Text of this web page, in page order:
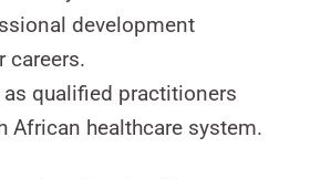
development
careers.
qualified practitioners
African healthcare system.